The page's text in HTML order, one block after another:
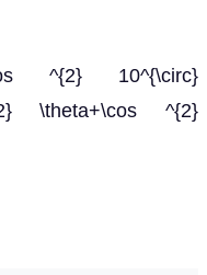
^{2} 10^{\circ}
\theta+\cos ^{2}